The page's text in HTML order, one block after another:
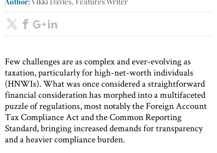
Few challenges are as complex and ever-evolving as
taxation, particularly for high-net-worth individuals
(HNWIs). What was once considered a straightforward
financial consideration has morphed into a multifaceted
puzzle of regulations, most notably the Foreign Account
Tax Compliance Act and the Common Reporting
Standard, bringing increased demands for transparency
and a heavier compliance burden.